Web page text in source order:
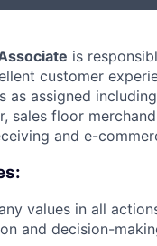
is
customer
as assigned
sales floor
and e-
values in all
and decision-